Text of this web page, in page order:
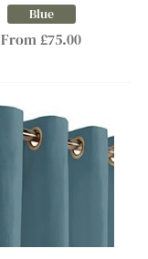
Blue
From £75.00